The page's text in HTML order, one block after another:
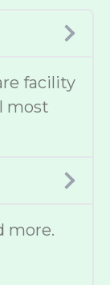
facility
most
more.